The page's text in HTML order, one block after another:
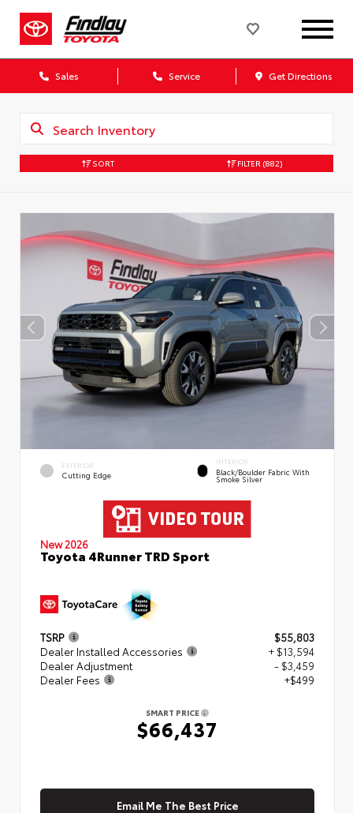
Sales Service Get Directions
SORT FILTER (882)
EXTERIOR
Cutting Edge
INTERIOR
Black/Boulder Fabric With
Smoke Silver
New 2026
Toyota 4Runner TRD Sport
TSRP
$55,803
Dealer Installed Accessories
+ $13,594
Dealer Adjustment
- $3,459
Dealer Fees
+$499
SMART PRICE
$66,437
Email Me The Best Price